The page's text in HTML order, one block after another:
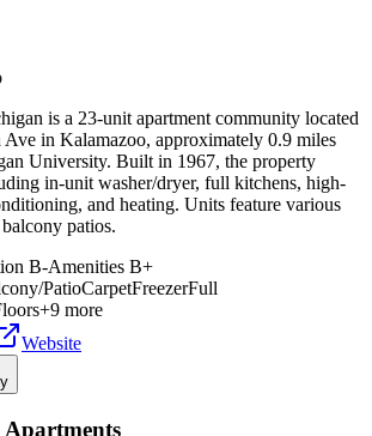
is a 23-unit apartment community located
in Kalamazoo, approximately 0.9 miles
University. Built in 1967, the property
in-unit washer/dryer, full kitchens, high-
and heating. Units feature various
patios.
B-Amenities B+
PatioCarpetFreezerFull
+9 more
Website